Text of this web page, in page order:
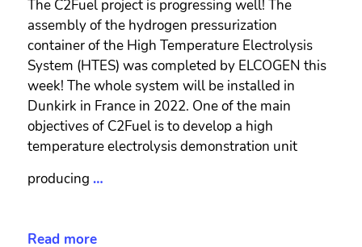
The C2Fuel project is progressing well! The
assembly of the hydrogen pressurization
container of the High Temperature Electrolysis
System (HTES) was completed by ELCOGEN this
week! The whole system will be installed in
Dunkirk in France in 2022. One of the main
objectives of C2Fuel is to develop a high
temperature electrolysis demonstration unit
producing …
Read more